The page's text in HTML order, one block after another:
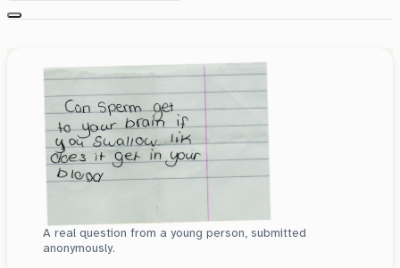
A real question from a young person, submitted
anonymously.